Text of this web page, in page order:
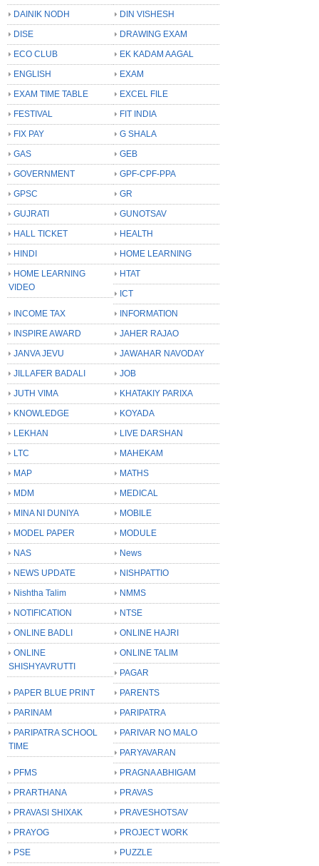
DAINIK NODH
DIN VISHESH
DISE
DRAWING EXAM
ECO CLUB
EK KADAM AAGAL
ENGLISH
EXAM
EXAM TIME TABLE
EXCEL FILE
FESTIVAL
FIT INDIA
FIX PAY
G SHALA
GAS
GEB
GOVERNMENT
GPF-CPF-PPA
GPSC
GR
GUJRATI
GUNOTSAV
HALL TICKET
HEALTH
HINDI
HOME LEARNING
HOME LEARNING
VIDEO
HTAT
ICT
INCOME TAX
INFORMATION
INSPIRE AWARD
JAHER RAJAO
JANVA JEVU
JAWAHAR NAVODAY
JILLAFER BADALI
JOB
JUTH VIMA
KHATAKIY PARIXA
KNOWLEDGE
KOYADA
LEKHAN
LIVE DARSHAN
LTC
MAHEKAM
MAP
MATHS
MDM
MEDICAL
MINA NI DUNIYA
MOBILE
MODEL PAPER
MODULE
NAS
News
NEWS UPDATE
NISHPATTIO
Nishtha Talim
NMMS
NOTIFICATION
NTSE
ONLINE BADLI
ONLINE HAJRI
ONLINE
SHISHYAVRUTTI
ONLINE TALIM
PAGAR
PAPER BLUE PRINT
PARENTS
PARINAM
PARIPATRA
PARIPATRA SCHOOL
TIME
PARIVAR NO MALO
PARYAVARAN
PFMS
PRAGNA ABHIGAM
PRARTHANA
PRAVAS
PRAVASI SHIXAK
PRAVESHOTSAV
PRAYOG
PROJECT WORK
PSE
PUZZLE